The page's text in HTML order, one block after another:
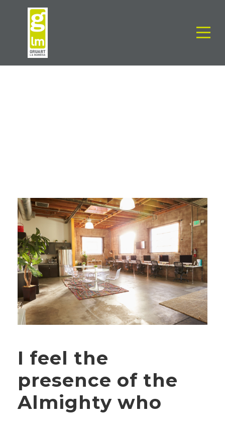
I feel the
presence of the
Almighty who